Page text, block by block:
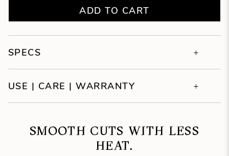
ADD TO CART
SPECS
USE | CARE | WARRANTY
SMOOTH CUTS WITH LESS
HEAT.